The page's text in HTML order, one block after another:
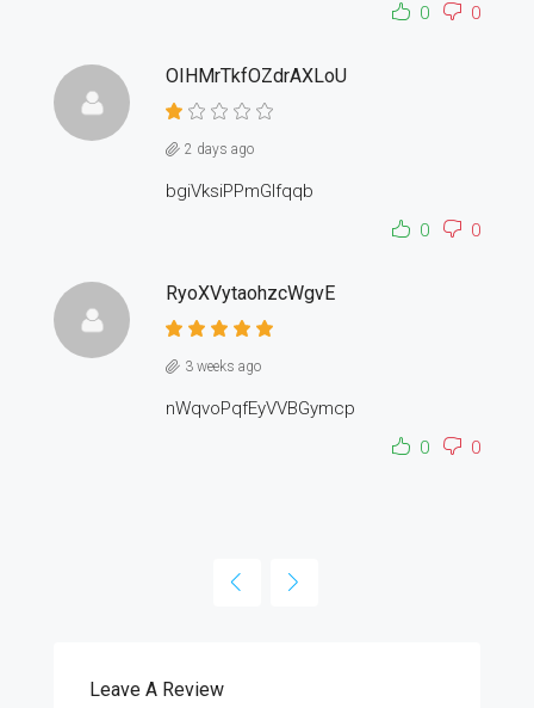
0
0
OIHMrTkfOZdrAXLoU
2 days ago
bgiVksiPPmGlfqqb
0
0
RyoXVytaohzcWgvE
3 weeks ago
nWqvoPqfEyVVBGymcp
0
0
Leave A Review